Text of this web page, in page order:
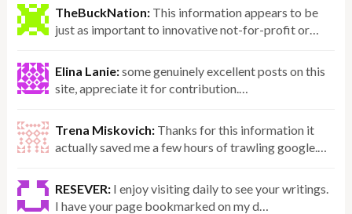
TheBuckNation: This information appears to be
just as important to innovative not-for-profit or…
Elina Lanie:some genuinely excellent posts on this
site, appreciate it for contribution.…
Trena Miskovich: Thanks for this information it
actually saved me a few hours of trawling google.…
RESEVER: I enjoy visiting daily to see your writings.
I have your page bookmarked on my d…